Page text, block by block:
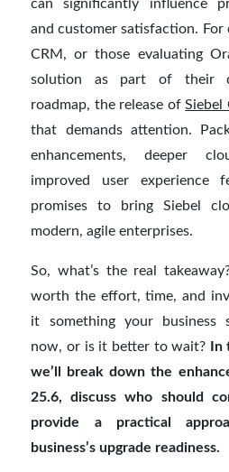
can significantly influence
and customer satisfaction. For
CRM, or those evaluating
solution as part of their
roadmap, the release ofSiebel
that demands attention.
enhancements, deeper
improved user experience
promises to bring Siebel
modern, agile enterprises.
So, what’s the real
worth the effort, time, and
it something your business
now, or is it better to wait?
we’ll break down the
25.6, discuss who should
provide a practical
business’s upgrade readiness.